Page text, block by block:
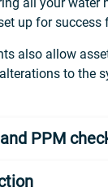
up for success
also allow
to the
PPM